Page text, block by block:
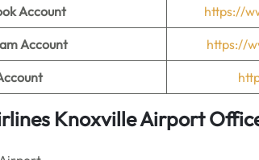
Account https://
Account https://
Knoxville Airport